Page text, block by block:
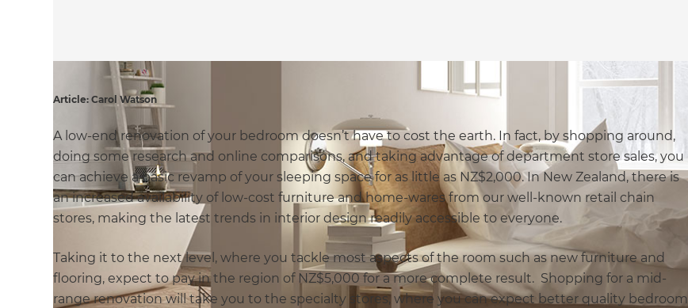
Article: Carol Watson
A low-end renovation of your bedroom doesn’t have to cost the earth. In fact, by shopping around,
doing some research and online comparisons, and taking advantage of department store sales, you
can achieve a basic revamp of your sleeping space for as little as NZ$2,000. In New Zealand, there is
an increased availability of low-cost furniture and home-wares from our well-known retail chain
stores, making the latest trends in interior design readily accessible to everyone.
Taking it to the next level, where you tackle most aspects of the room such as new furniture and
flooring, expect to pay in the region of NZ$5,000 for a more complete result. Shopping for a mid-
range renovation will take you to the specialty stores, where you can expect better quality bedroom